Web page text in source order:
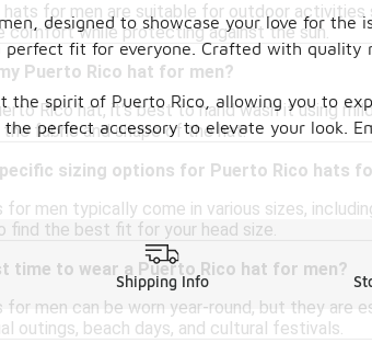
hats for men are suitable for outdoor
comfort while protecting against the sun.
Puerto Rico hat for men?
Rico hat, it's best to hand wash it using
fabric and shape of the hat.
sizing options for Puerto Rico hats
for men typically come in various sizes,
find the best fit for your head size.
time to wear a Puerto Rico hat for men?
for men can be worn year-round, but they are
outings, beach days, and cultural festivals.
designed to showcase your love for
perfect fit for everyone. Crafted with
the spirit of Puerto Rico, allowing you to
perfect accessory to elevate your look.
Shipping Info